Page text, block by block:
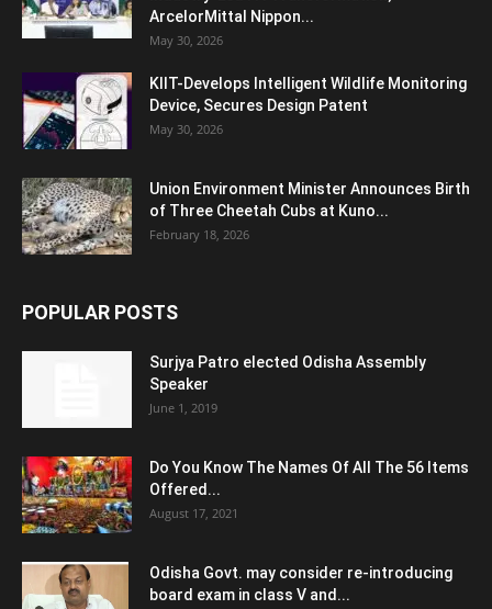
ArcelorMittal Nippon...
May 30, 2026
KIIT-Develops Intelligent Wildlife Monitoring
Device, Secures Design Patent
May 30, 2026
Union Environment Minister Announces Birth
of Three Cheetah Cubs at Kuno...
February 18, 2026
POPULAR POSTS
Surjya Patro elected Odisha Assembly
Speaker
June 1, 2019
Do You Know The Names Of All The 56 Items
Offered...
August 17, 2021
Odisha Govt. may consider re-introducing
board exam in class V and...